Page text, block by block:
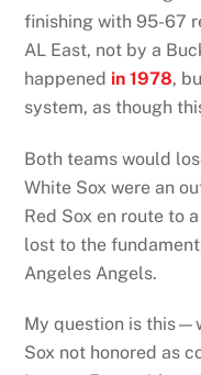
finishing with 95-67
AL East, not by a
happened in 1978,
system, as though
Both teams would
White Sox were an
Red Sox en route to
lost to the
Angeles Angels.
My question is
Sox not honored as